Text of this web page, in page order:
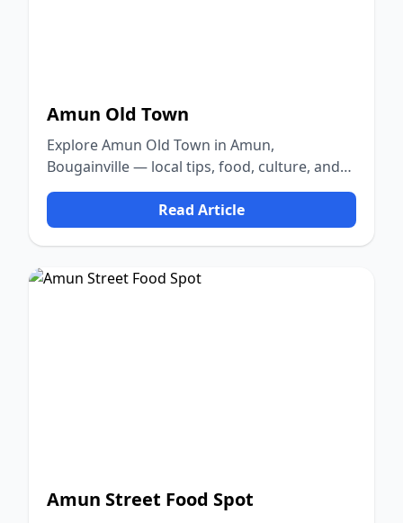
Amun Old Town
Explore Amun Old Town in Amun,
Bougainville — local tips, food, culture, and
nature.
Read Article
Amun Street Food Spot